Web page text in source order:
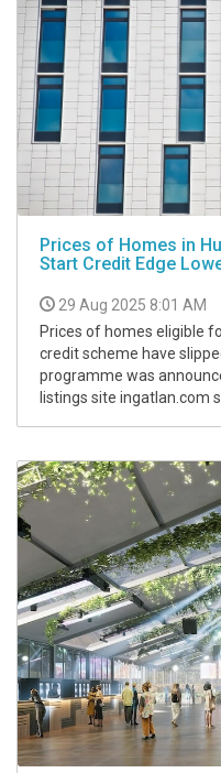
Prices of Homes in
Start Credit Edge
29 Aug 2025 8:01 AM
Prices of homes eligible
credit scheme have
programme was
listings site ingatlan.com